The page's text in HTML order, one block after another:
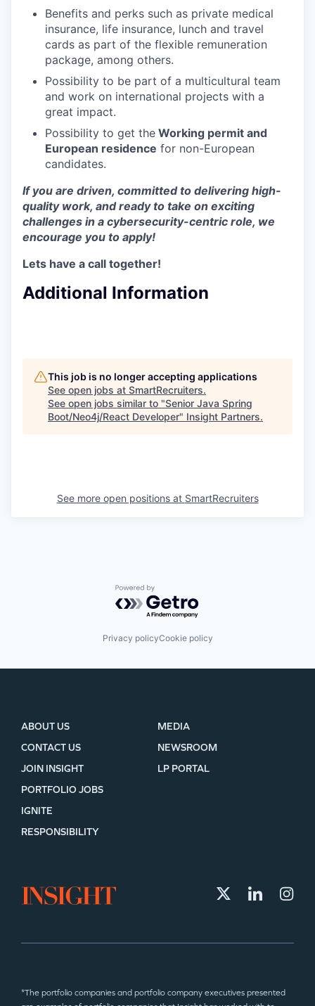
Benefits and perks such as private medical
insurance, life insurance, lunch and travel
cards as part of the flexible remuneration
package, among others.
Possibility to be part of a multicultural team
and work on international projects with a
great impact.
Possibility to get the Working permit and
European residence for non-European
candidates.
If you are driven, committed to delivering high-
quality work, and ready to take on exciting
challenges in a cybersecurity-centric role, we
encourage you to apply!
Lets have a call together!
Additional Information
This job is no longer accepting applications
See open jobs at SmartRecruiters.
See open jobs similar to "Senior Java Spring
Boot/Neo4j/React Developer" Insight Partners.
See more open positions at SmartRecruiters
Powered by Getro.com
Privacy policyCookie policy
ABOUT US
CONTACT US
JOIN INSIGHT
MEDIA
NEWSROOM
LP PORTAL
PORTFOLIO JOBS
IGNITE
RESPONSIBILITY
*The portfolio companies and portfolio company executives presented